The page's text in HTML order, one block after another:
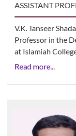
ASSISTANT
V.K. Tanseer
Professor in the
at Islamiah
Read more...